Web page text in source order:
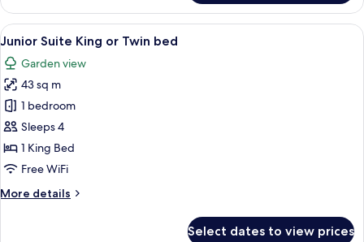
Garden
View
King
Twin
bed
View
all
photos
for
Junior
Suite
King
or
bed
A hotel room with a wooden floor, a
5
Junior Suite King or Twin bed
Garden view
43 sq m
1 bedroom
Sleeps 4
1 King Bed
Free WiFi
More details
More
Select dates to view prices